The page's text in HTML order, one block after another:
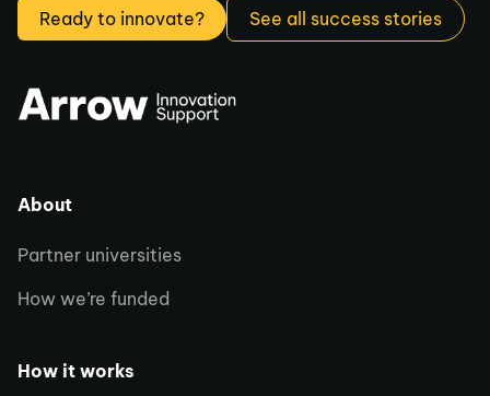
Ready to innovate? See all success stories
About
Partner universities
How we’re funded
How it works